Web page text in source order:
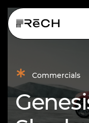
* Commercials